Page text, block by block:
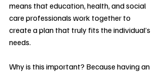
means that education, health, and social
care professionals work together to
create a plan that truly fits the individual’s
needs.
Why is this important? Because having an